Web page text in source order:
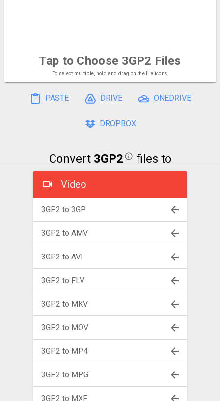
Tap to Choose 3GP2 Files
To select multiple, hold and drag on the file icons
PASTE DRIVE ONEDRIVE
DROPBOX
Convert 3GP2 files to
Video
3GP2 to 3GP
3GP2 to AMV
3GP2 to AVI
3GP2 to FLV
3GP2 to MKV
3GP2 to MOV
3GP2 to MP4
3GP2 to MPG
3GP2 to MXF